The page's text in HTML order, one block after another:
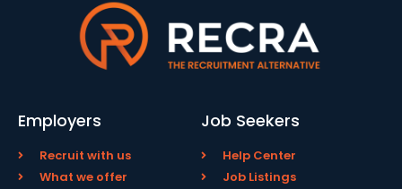
Employers
Recruit with us
What we offer
Job Seekers
Help Center
Job Listings